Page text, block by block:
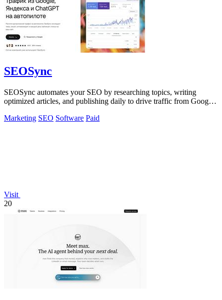
SEOSync
SEOSync automates your SEO by researching topics, writing
optimized articles, and publishing daily to drive traffic from Google,
Marketing SEO Software Paid
Visit
20